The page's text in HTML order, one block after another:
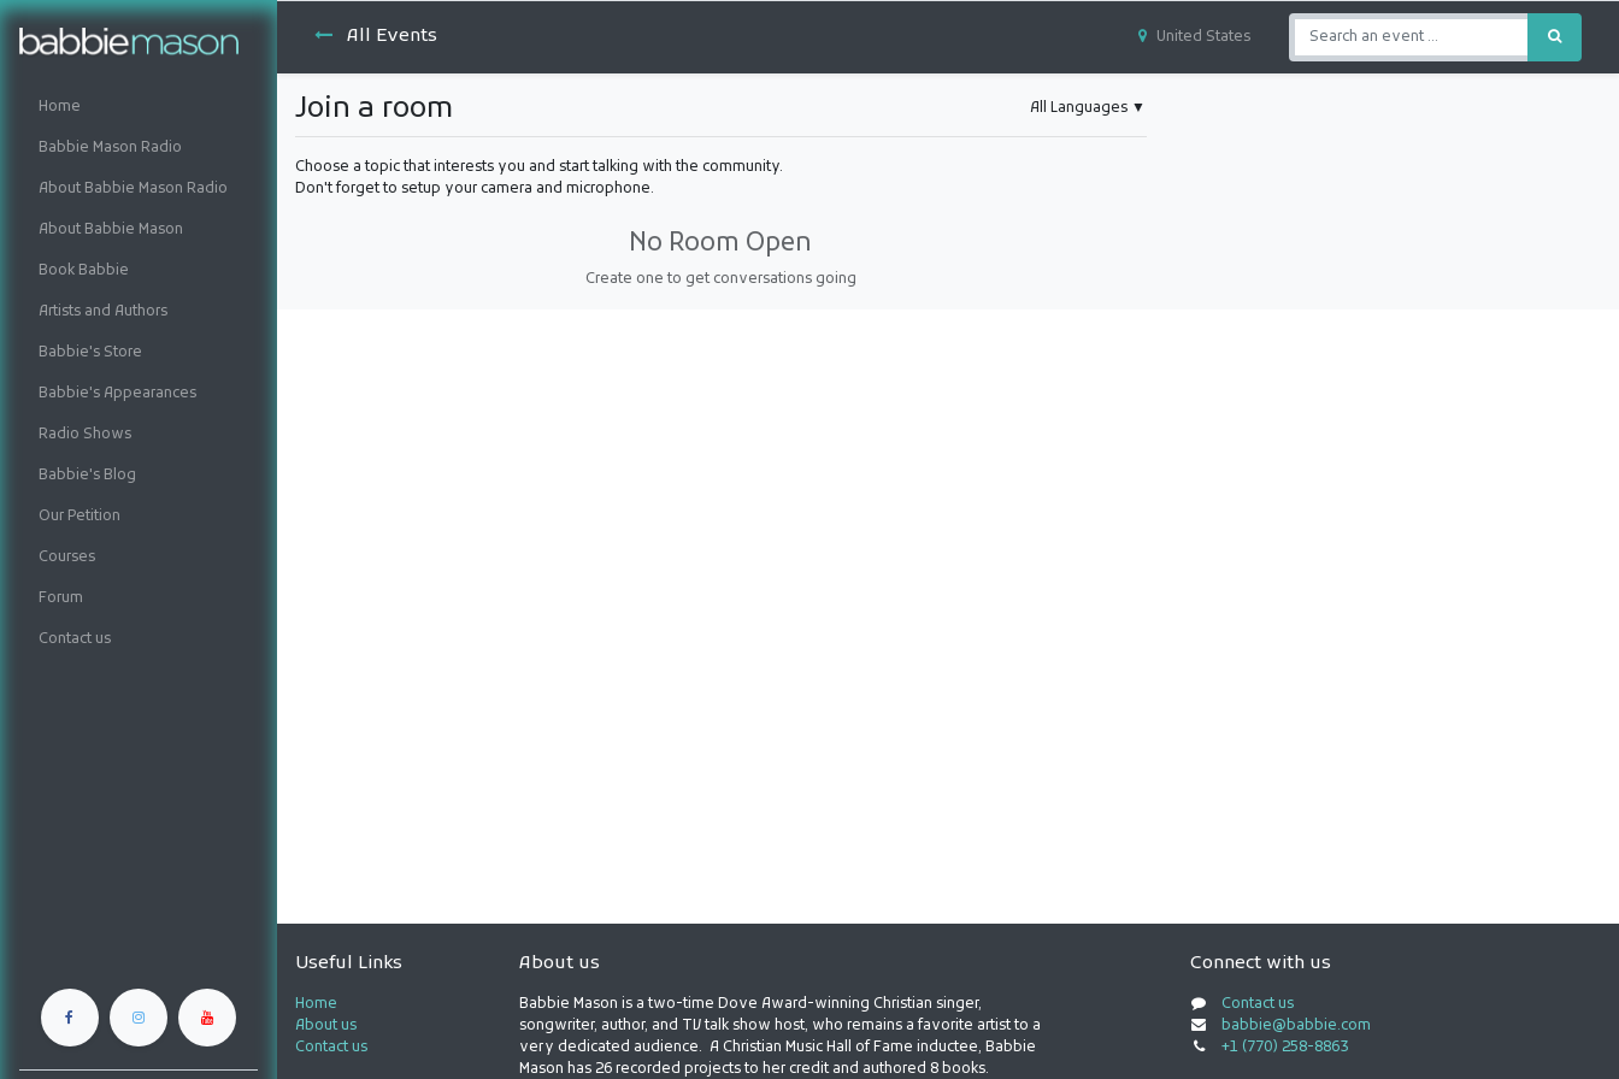
Home
Babbie Mason Radio
About Babbie Mason Radio
About Babbie Mason
Book Babbie
Artists and Authors
Babbie's Store
Babbie's Appearances
Radio Shows
Babbie's Blog
Our Petition
Courses
Forum
Contact us
All Events United States
Join a room All Languages▼
Choose a topic that interests you and start talking with the community.
Don't forget to setup your camera and microphone.
No Room Open
Create one to get conversations going
Useful Links
Home
About us
Contact us
About us
Babbie Mason is a two-time Dove Award-winning Christian singer,
songwriter, author, and TV talk show host, who remains a favorite artist to a
very dedicated audience. A Christian Music Hall of Fame inductee, Babbie
Mason has 26 recorded projects to her credit and authored 8 books.
Connect with us
Contact us
babbie@babbie.com
+1 (770) 258-8863